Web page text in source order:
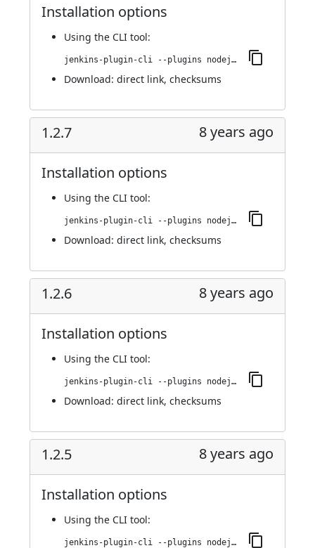
Installation options
Using the CLI tool:
jenkins-plugin-cli --plugins nodejs:1.2.8
Download: direct link, checksums
1.2.7 8 years ago
Installation options
Using the CLI tool:
jenkins-plugin-cli --plugins nodejs:1.2.7
Download: direct link, checksums
1.2.6 8 years ago
Installation options
Using the CLI tool:
jenkins-plugin-cli --plugins nodejs:1.2.6
Download: direct link, checksums
1.2.5 8 years ago
Installation options
Using the CLI tool:
jenkins-plugin-cli --plugins nodejs:1.2.5